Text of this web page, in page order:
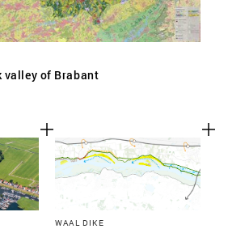
valley of Brabant
WAAL DIKE